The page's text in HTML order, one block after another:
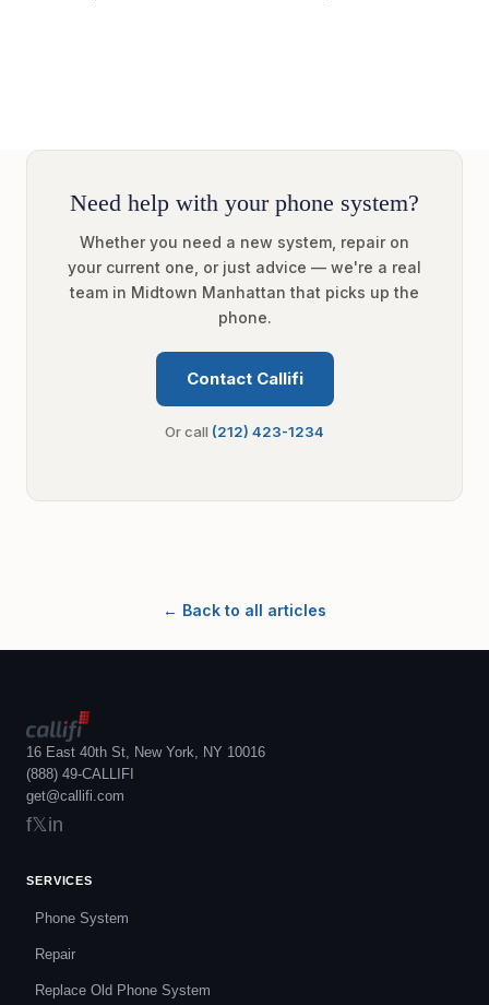
Need help with your phone system?
Whether you need a new system, repair on
your current one, or just advice — we're a real
team in Midtown Manhattan that picks up the
phone.
Contact Callifi
Or call (212) 423-1234
← Back to all articles
16 East 40th St, New York, NY 10016
(888) 49-CALLIFI
get@callifi.com
f𝕏in
SERVICES
Phone System
Repair
Replace Old Phone System